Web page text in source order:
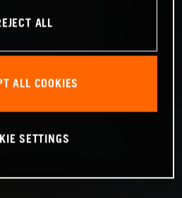
ALL
ALL COOKIES
SETTINGS